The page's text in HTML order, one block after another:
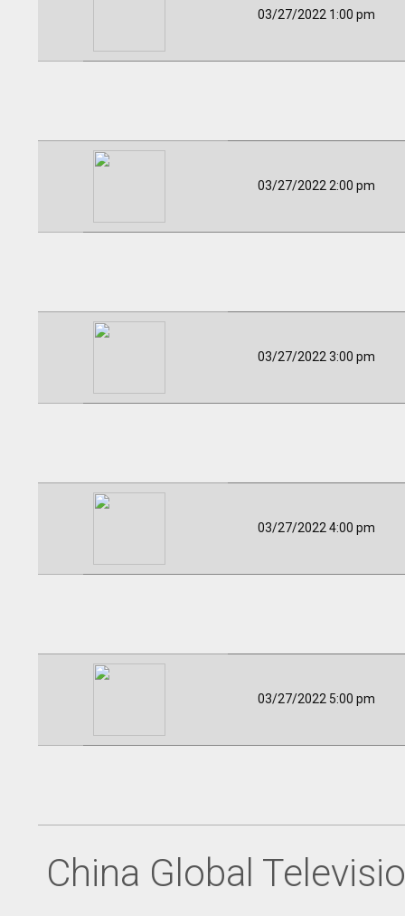
03/27/2022 1:00 pm
03/27/2022 2:00 pm
03/27/2022 3:00 pm
03/27/2022 4:00 pm
03/27/2022 5:00 pm
China Global